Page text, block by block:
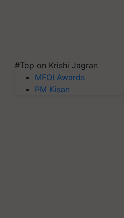
#Top on Krishi Jagran
MFOI Awards
PM Kisan